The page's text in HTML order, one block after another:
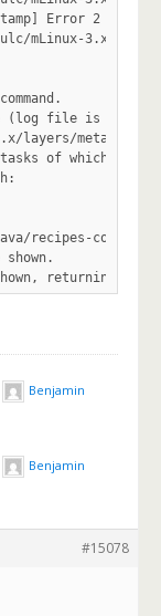
Benjamin
Benjamin
#15078